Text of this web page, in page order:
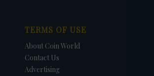
TERMS OF USE
About Coin World
Contact Us
Advertising